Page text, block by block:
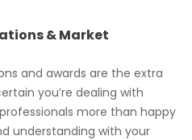
& Market
and awards are the extra
you’re dealing with
more than happy
understanding with your